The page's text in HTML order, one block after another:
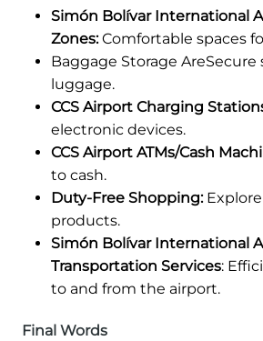
Simón Bolívar International
Zones:Comfortable spaces
Baggage Storage AreSecure
luggage.
CCS Airport Charging
electronic devices.
CCS Airport ATMs/Cash
to cash.
Duty-Free Shopping:Explore
products.
Simón Bolívar International
Transportation Services:
to and from the airport.
Final Words